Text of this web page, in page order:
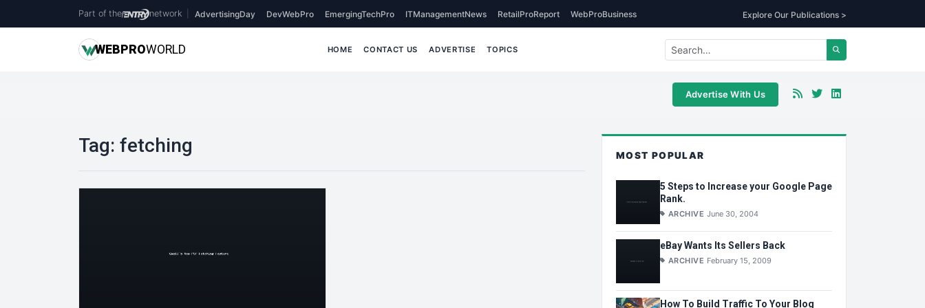
Part of the network AdvertisingDay DevWebPro EmergingTechPro ITManagementNews RetailProReport WebProBusiness Explore Our Publications >
WEBPROWORLD HOME CONTACT US ADVERTISE TOPICS
Advertise With Us
Tag: fetching MOST POPULAR
5 Steps to Increase your Google Page
Rank.
ARCHIVE June 30, 2004
eBay Wants Its Sellers Back
ARCHIVE February 15, 2009
How To Build Traffic To Your Blog